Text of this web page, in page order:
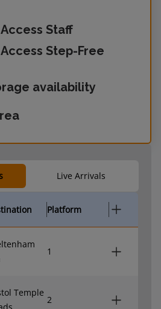
Staff
Step-Free
availability
Live Arrivals
Platform
1
Temple
2